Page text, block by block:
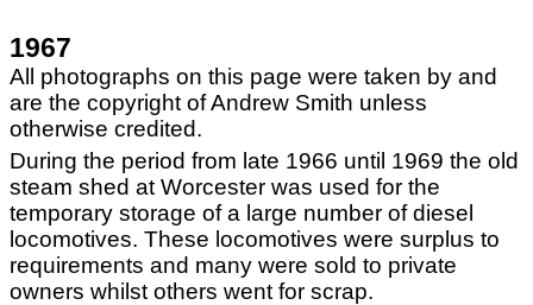
1967
All photographs on this page were taken by and
are the copyright of Andrew Smith unless
otherwise credited.
During the period from late 1966 until 1969 the old
steam shed at Worcester was used for the
temporary storage of a large number of diesel
locomotives. These locomotives were surplus to
requirements and many were sold to private
owners whilst others went for scrap.